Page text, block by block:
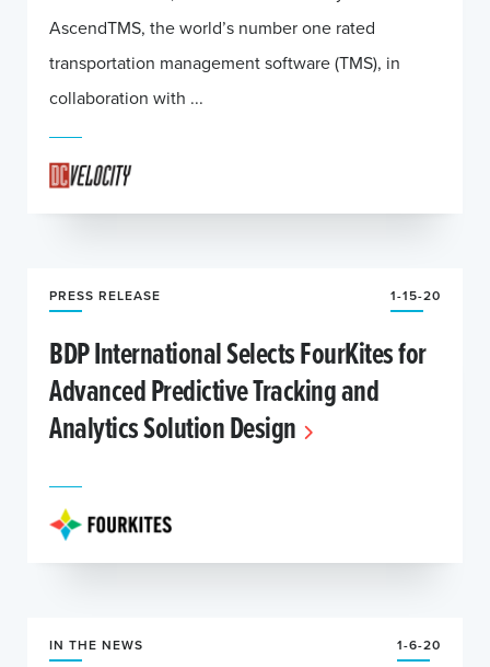
AscendTMS, the world’s number one rated
transportation management software (TMS), in
collaboration with ...
PRESS RELEASE 1-15-20
BDP International Selects FourKites for
Advanced Predictive Tracking and
Analytics Solution Design
IN THE NEWS 1-6-20